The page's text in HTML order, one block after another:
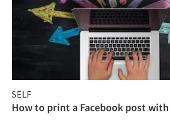
SELF
How to print a Facebook post